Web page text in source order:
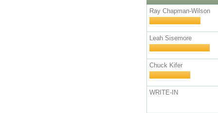
Ray Chapman-Wilson
Leah Sisemore
Chuck Kifer
WRITE-IN